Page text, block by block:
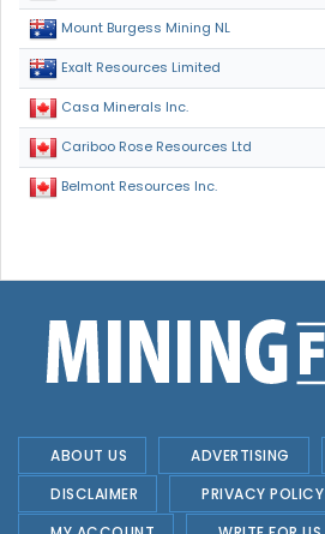
Mount Burgess Mining NL
Exalt Resources Limited
Casa Minerals Inc.
Cariboo Rose Resources Ltd
Belmont Resources Inc.
ABOUT US ADVERTISING
DISCLAIMER
PRIVACY POLICY